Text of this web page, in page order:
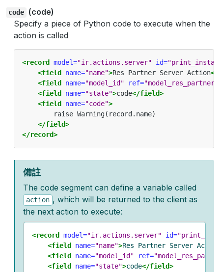
code
(code)
Specify a piece of Python code to execute when the
action is called
<record model="ir.actions.server" id=
<field
name="name">Res Partner Server Action
<field
name="model_id" ref="model_res_partner"
<field
name="state">code</field>
<field
name="code">
        raise Warning(record.name)
</field>
</record>
備註
The code segment can define a variable called
action , which will be returned to the client as
the next action to execute:
<record model="ir.actions.server" id=
<field
name="name">Res Partner Server Action
<field
name="model_id" ref=
<field
name="state">code</field>